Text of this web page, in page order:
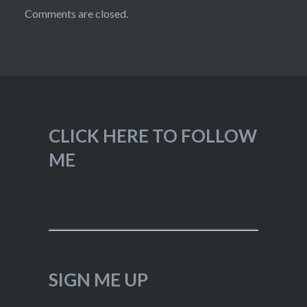
Comments are closed.
CLICK HERE TO FOLLOW
ME
SIGN ME UP